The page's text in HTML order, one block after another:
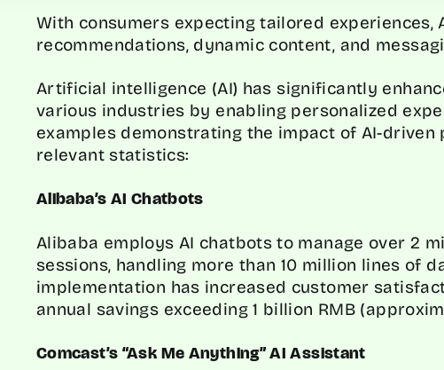
With consumers expecting tailored experiences,
recommendations, dynamic content, and
Artificial intelligence (AI) has significantly
various industries by enabling personalized
examples demonstrating the impact of AI-
relevant statistics:
Alibaba’s AI Chatbots
Alibaba employs AI chatbots to manage over 2
sessions, handling more than 10 million lines of
implementation has increased customer
annual savings exceeding 1 billion RMB
Comcast’s “Ask Me Anything” AI Assistant